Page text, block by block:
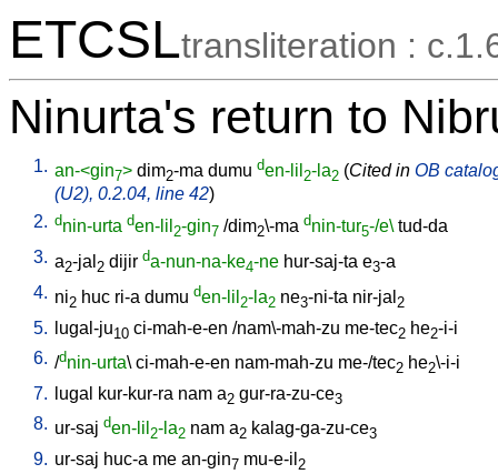
ETCSLtransliteration :
Ninurta's return to
1. an-<gin7> dim2-ma dumu den-lil 2-la2 (Cited in OB
(U2), 0.2.04, line 42)
2. dnin-urta den-lil 2-gin7 /dim2\-ma dnin-tur5-/e\ tud-da
3. a2-jal 2 dijir da-nun-na-ke4-ne hur-saj-ta e3-a
4. ni2 huc ri-a dumu den-lil 2-la2 ne3-ni-ta nir-jal 2
5. lugal-ju10 ci-mah-e-en /nam\-mah-zu me-tec2 he2-i-i
6. /dnin-urta\ ci-mah-e-en nam-mah-zu me-/tec2 he2\-i-i
7.
lugal kur-kur-ra nam a2 gur-ra-zu-ce3
8. ur-saj den-lil 2-la2 nam a2 kalag-ga-zu-ce3
9. ur-saj huc-a me an-gin7 mu-e-il 2